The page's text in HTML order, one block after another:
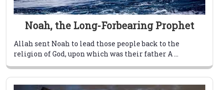
Noah, the Long-Forbearing Prophet
Allah sent Noah to lead those people back to the
religion of God, upon which was their father A ...